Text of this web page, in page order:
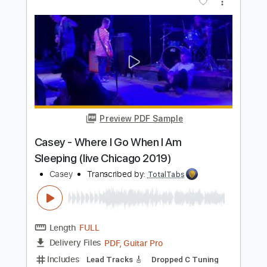
Length 00:38-04:09(Incomplete)
Delivery Files PDF, Guitar Pro
Includes
Lead Tracks 🎸
Inc. Chords
Standard Tuning 153 Bpm
Tablature
Instant Delivery
$9.99 $13.49